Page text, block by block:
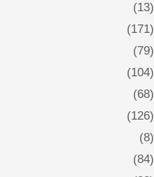
(13)
(171)
(79)
(104)
(68)
(126)
(8)
(84)